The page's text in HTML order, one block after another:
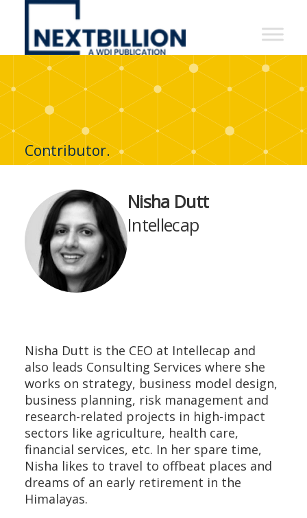
NextBillion
A
WDI
Publication
Contributor.
Nisha Dutt
Intellecap
Nisha Dutt is the CEO at Intellecap and
also leads Consulting Services where she
works on strategy, business model design,
business planning, risk management and
research-related projects in high-impact
sectors like agriculture, health care,
financial services, etc. In her spare time,
Nisha likes to travel to offbeat places and
dreams of an early retirement in the
Himalayas.